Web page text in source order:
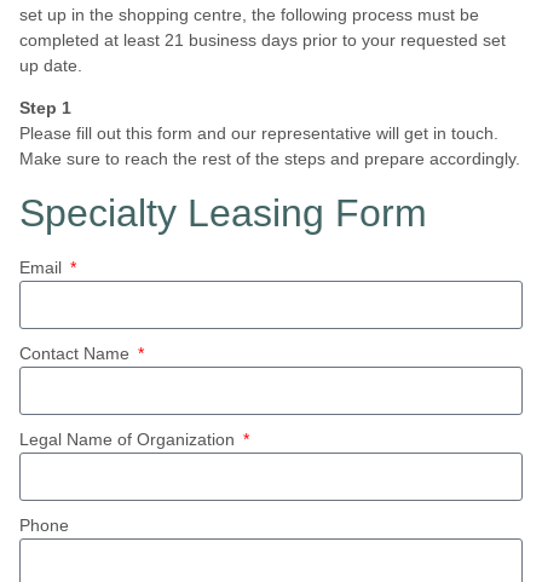
set up in the shopping centre, the following process must be
completed at least 21 business days prior to your requested set
up date.
Step 1
Please fill out this form and our representative will get in touch.
Make sure to reach the rest of the steps and prepare accordingly.
Specialty Leasing Form
Email
Contact Name
Legal Name of Organization
Phone